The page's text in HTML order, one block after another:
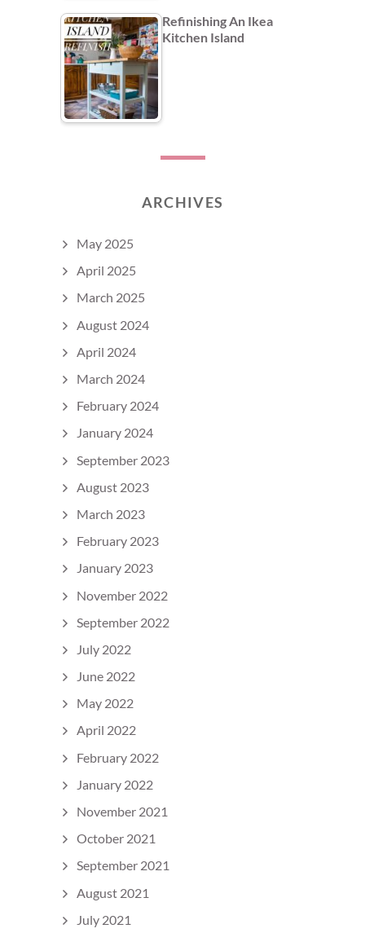
Refinishing An Ikea
Kitchen Island
ARCHIVES
May 2025
April 2025
March 2025
August 2024
April 2024
March 2024
February 2024
January 2024
September 2023
August 2023
March 2023
February 2023
January 2023
November 2022
September 2022
July 2022
June 2022
May 2022
April 2022
February 2022
January 2022
November 2021
October 2021
September 2021
August 2021
July 2021